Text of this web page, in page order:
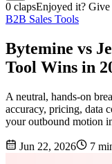
0 clapsEnjoyed it? Give
B2B Sales Tools
Bytemine vs
Tool Wins in
A neutral, hands-on
accuracy, pricing, data
your outbound motion
Jun 22, 2026 7